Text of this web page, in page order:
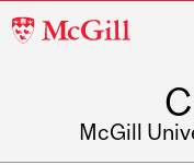
McGill
McGill